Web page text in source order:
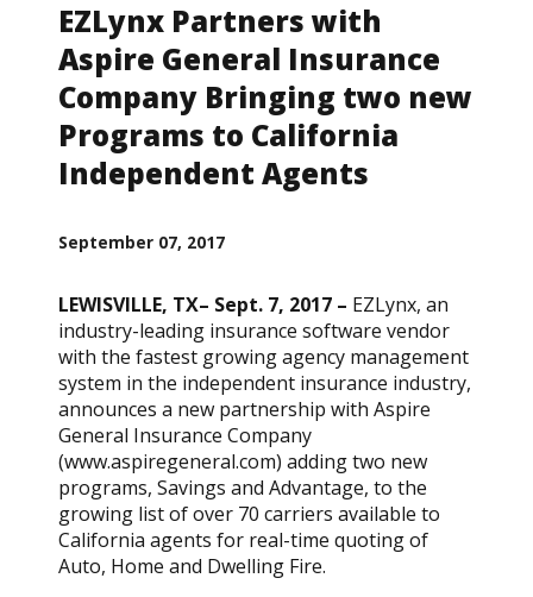
EZLynx Partners with
Aspire General Insurance
Company Bringing two new
Programs to California
Independent Agents
September 07, 2017
LEWISVILLE, TX– Sept. 7, 2017 – EZLynx, an
industry-leading insurance software vendor
with the fastest growing agency management
system in the independent insurance industry,
announces a new partnership with Aspire
General Insurance Company
(www.aspiregeneral.com) adding two new
programs, Savings and Advantage, to the
growing list of over 70 carriers available to
California agents for real-time quoting of
Auto, Home and Dwelling Fire.